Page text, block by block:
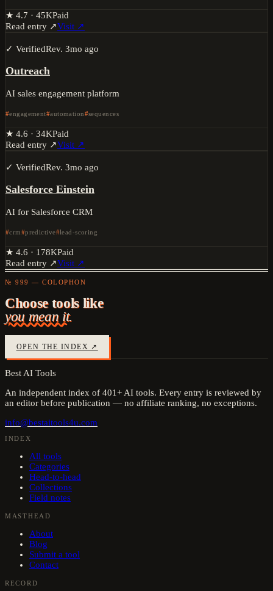
★ 4.7 · 45KPaid
Read entry ↗Visit ↗
✓ VerifiedRev. 3mo ago
Outreach
AI sales engagement platform
engagement automation sequences
★ 4.6 · 34KPaid
Read entry ↗Visit ↗
✓ VerifiedRev. 3mo ago
Salesforce Einstein
AI for Salesforce CRM
crm predictive lead-scoring
★ 4.6 · 178KPaid
Read entry ↗Visit ↗
№ 999 — COLOPHON
Choose tools like
you mean it.
OPEN THE INDEX ↗
Best AI Tools
An independent index of 401+ AI tools. Every entry is reviewed by
an editor before publication — no affiliate ranking, no exceptions.
info@bestaitools4u.com
INDEX
All tools
Categories
Head-to-head
Collections
Field notes
MASTHEAD
About
Blog
Submit a tool
Contact
RECORD